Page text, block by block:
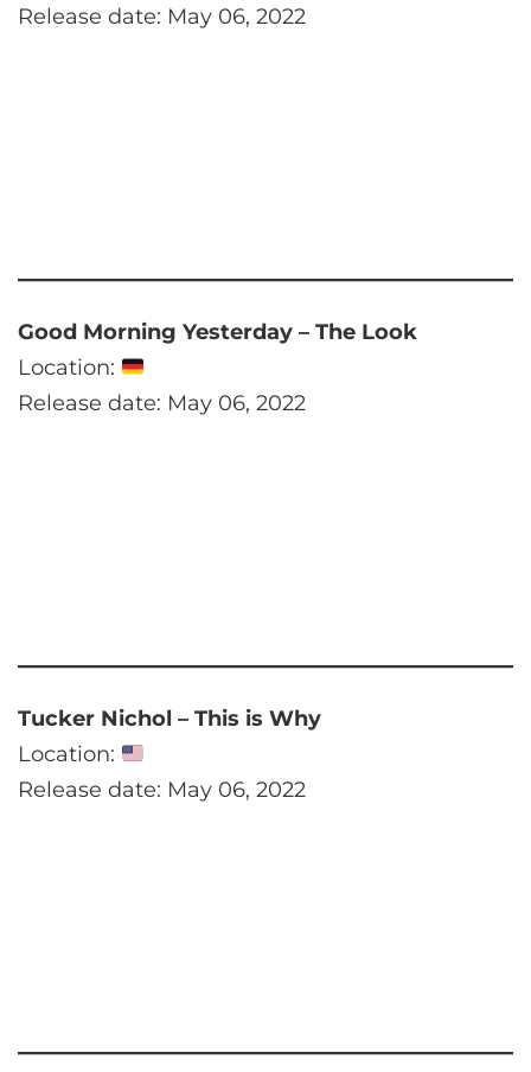
Release date: May 06, 2022
Good Morning Yesterday – The Look
Location:
Release date: May 06, 2022
Tucker Nichol – This is Why
Location:
Release date: May 06, 2022